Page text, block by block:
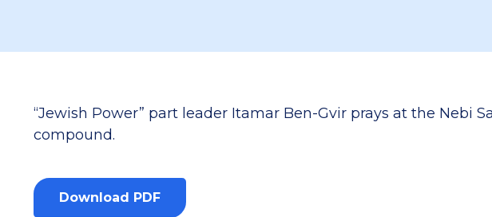
“Jewish Power” part leader Itamar Ben-Gvir prays at the Nebi
compound.
Download PDF